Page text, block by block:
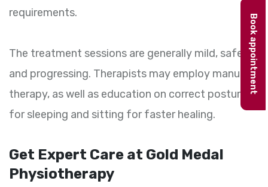
requirements.
The treatment sessions are generally mild, safe
and progressing. Therapists may employ manual
therapy, as well as education on correct postures
for sleeping and sitting for faster healing.
Get Expert Care at Gold Medal
Physiotherapy
Book appointment